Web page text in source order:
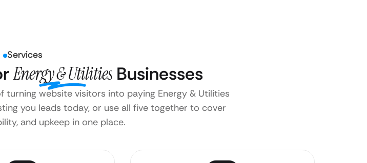
Services
Energy & UtilitiesBusinesses
turning website visitors into paying Energy & Utilities
you leads today, or use all five together to cover
and upkeep in one place.